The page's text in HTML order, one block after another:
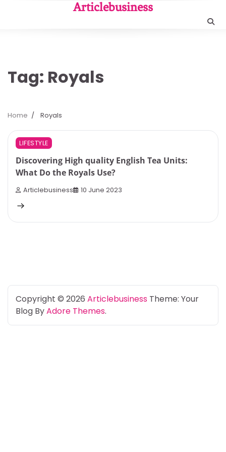
Articlebusiness
Tag: Royals
Home Royals
8 min read
LIFESTYLE
Discovering High quality English Tea Units:
What Do the Royals Use?
Articlebusiness 10 June 2023
Copyright © 2026 Articlebusiness Theme: Your
Blog ByAdore Themes.